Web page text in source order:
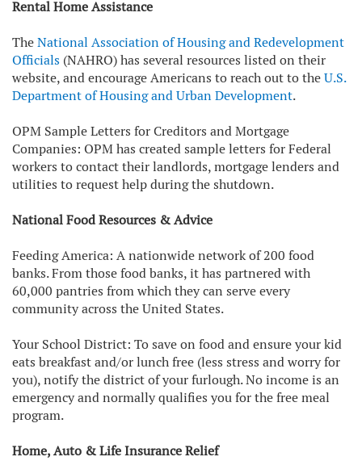
Rental Home Assistance
TheNational Association of Housing and Redevelopment
Officials (NAHRO) has several resources listed on their
website, and encourage Americans to reach out to theU.S.
Department of Housing and Urban Development.
OPM Sample Letters for Creditors and Mortgage
Companies: OPM has created sample letters for Federal
workers to contact their landlords, mortgage lenders and
utilities to request help during the shutdown.
National Food Resources & Advice
Feeding America: A nationwide network of 200 food
banks. From those food banks, it has partnered with
60,000 pantries from which they can serve every
community across the United States.
Your School District: To save on food and ensure your kid
eats breakfast and/or lunch free (less stress and worry for
you), notify the district of your furlough. No income is an
emergency and normally qualifies you for the free meal
program.
Home, Auto & Life Insurance Relief